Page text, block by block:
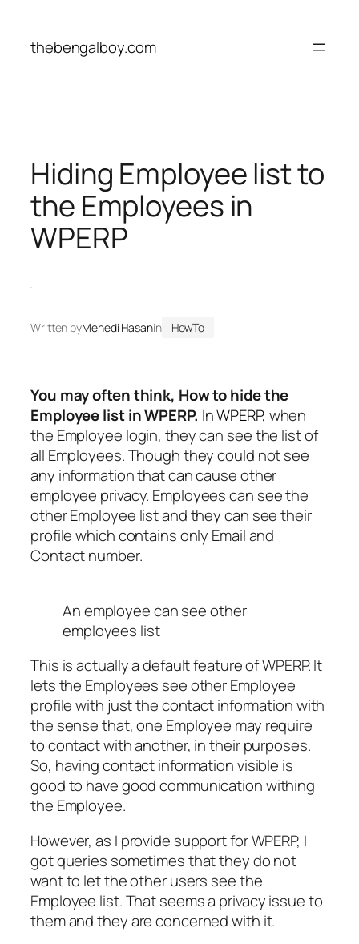
content
thebengalboy.com
Hiding Employee list to
the Employees in
WPERP
Written byMehedi Hasanin HowTo
You may often think, How to hide the
Employee list in WPERP. InWPERP, when
the Employee login, they can see the list of
all Employees. Though they could not see
any information that can cause other
employee privacy. Employees can see the
other Employee list and they can see their
profile which contains only Email and
Contact number.
An employee can see other
employees list
This is actually a default feature of WPERP. It
lets the Employees see other Employee
profile with just the contact information with
the sense that, one Employee may require
to contact with another, in their purposes.
So, having contact information visible is
good to have good communication withing
the Employee.
However, as I provide support for WPERP, I
got queries sometimes that they do not
want to let the other users see the
Employee list. That seems a privacy issue to
them and they are concerned with it.